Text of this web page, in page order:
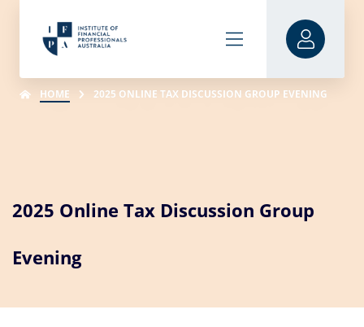
HOME 2025 ONLINE TAX DISCUSSION GROUP EVENING
2025 Online Tax Discussion Group
Evening